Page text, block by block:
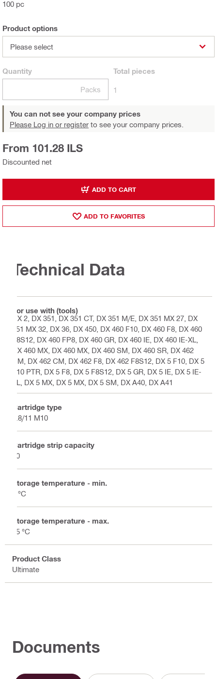
100 pc
Product options
Please select
Quantity
Packs
Total pieces
1
You can not see your company prices
Please Log in or register to see your company prices.
Discounted net
From 101.28 ILS
ADD TO CART
ADD TO FAVORITES
Technical Data
For use with (tools)
DX 2, DX 351, DX 351 CT, DX 351 M/E, DX 351 MX 27, DX
351 MX 32, DX 36, DX 450, DX 460 F10, DX 460 F8, DX 460
F8S12, DX 460 FP8, DX 460 GR, DX 460 IE, DX 460 IE-XL,
DX 460 MX, DX 460 MX, DX 460 SM, DX 460 SR, DX 462
CM, DX 462 CM, DX 462 F8, DX 462 F8S12, DX 5 F10, DX 5
F10 PTR, DX 5 F8, DX 5 F8S12, DX 5 GR, DX 5 IE, DX 5 IE-
XL, DX 5 MX, DX 5 MX, DX 5 SM, DX A40, DX A41
Cartridge type
6.8/11 M10
Cartridge strip capacity
10
Storage temperature - min.
5 °C
Storage temperature - max.
25 °C
Product Class
Ultimate
Documents